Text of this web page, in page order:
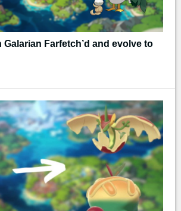
Galarian Farfetch’d and evolve to